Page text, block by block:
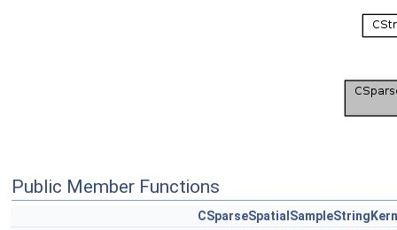
Public Member Functions